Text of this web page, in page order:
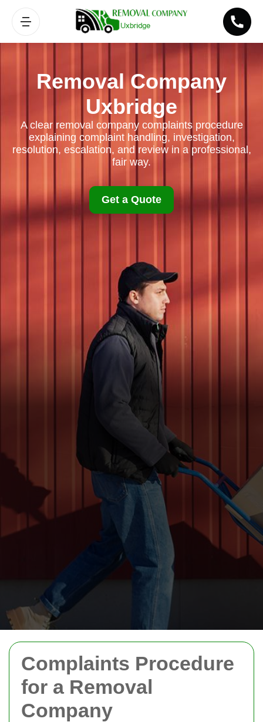
Complaints Procedure
for a Removal
Company
Removal Company
Uxbridge
A clear removal company complaints procedure
explaining complaint handling, investigation,
resolution, escalation, and review in a professional,
fair way.
Get a Quote